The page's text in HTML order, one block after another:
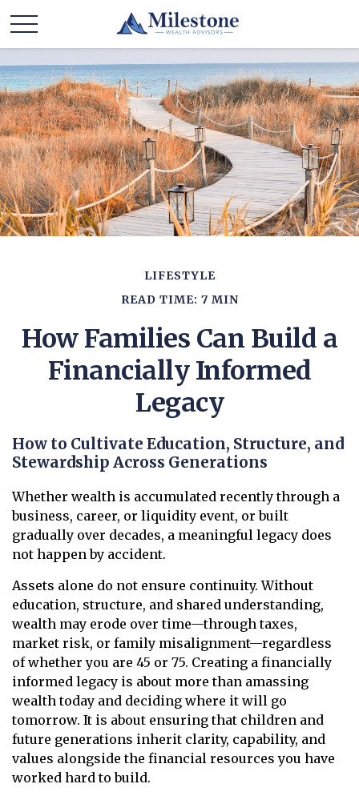
LIFESTYLE
READ TIME: 7 MIN
How Families Can Build a
Financially Informed
Legacy
How to Cultivate Education, Structure, and
Stewardship Across Generations
Whether wealth is accumulated recently through a
business, career, or liquidity event, or built
gradually over decades, a meaningful legacy does
not happen by accident.
Assets alone do not ensure continuity. Without
education, structure, and shared understanding,
wealth may erode over time—through taxes,
market risk, or family misalignment—regardless
of whether you are 45 or 75. Creating a financially
informed legacy is about more than amassing
wealth today and deciding where it will go
tomorrow. It is about ensuring that children and
future generations inherit clarity, capability, and
values alongside the financial resources you have
worked hard to build.